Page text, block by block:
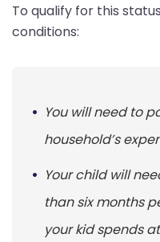
To qualify for this
conditions:
You will need to
household’s
Your child will
than six months
your kid spends